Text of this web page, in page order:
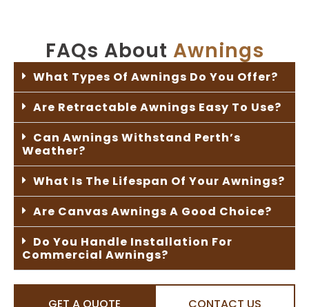
FAQs About Awnings
What Types Of Awnings Do You Offer?
Are Retractable Awnings Easy To Use?
Can Awnings Withstand Perth’s
Weather?
What Is The Lifespan Of Your Awnings?
Are Canvas Awnings A Good Choice?
Do You Handle Installation For
Commercial Awnings?